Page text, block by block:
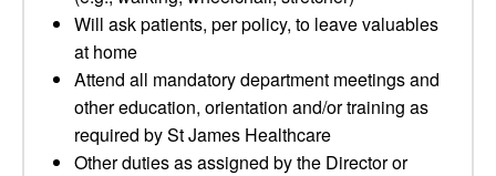
Will ask patients, per policy, to leave valuables
at home
Attend all mandatory department meetings and
other education, orientation and/or training as
required by St James Healthcare
Other duties as assigned by the Director or